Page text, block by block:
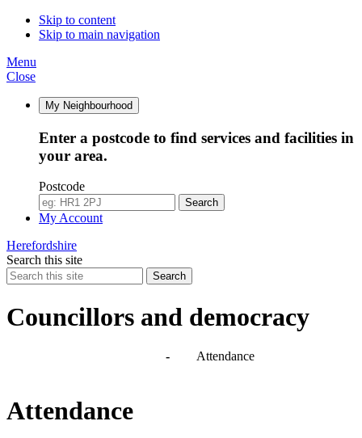
Skip to content
Skip to main navigation
Menu
Close
My Neighbourhood
Enter a postcode to find services and facilities in
your area.
Postcode
Search
My Account
Herefordshire
Search this site
Search
Councillors and democracy
Agendas, meetings and minutes- Attendance
Attendance